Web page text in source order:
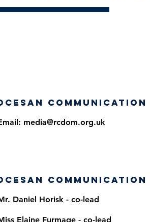
media@rcdom.org.uk
Daniel Horisk - co-lead
Elaine Furmage - co-lead